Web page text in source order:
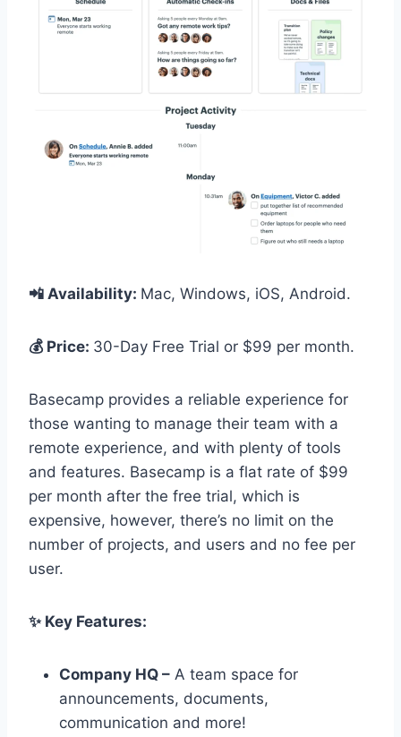
📲 Availability: Mac, Windows, iOS, Android.
💰 Price: 30-Day Free Trial or $99 per month.
Basecamp provides a reliable experience for
those wanting to manage their team with a
remote experience, and with plenty of tools
and features. Basecamp is a flat rate of $99
per month after the free trial, which is
expensive, however, there’s no limit on the
number of projects, and users and no fee per
user.
✨ Key Features:
Company HQ – A team space for
announcements, documents,
communication and more!